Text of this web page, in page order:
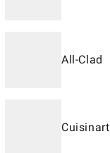
All-Clad
Cuisinart